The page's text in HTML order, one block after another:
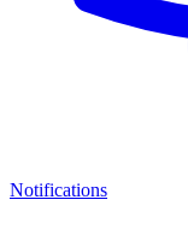
Notifications